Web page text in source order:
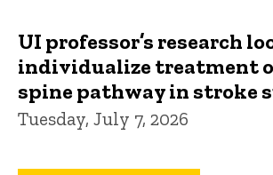
UI professor’s research
individualize treatment
spine pathway in stroke
Tuesday, July 7, 2026